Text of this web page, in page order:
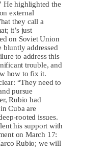
He highlighted the
external
they call a
it’s just
on Soviet Union
bluntly addressed
to address this
trouble, and
how to fix it.
“They need to
pursue
Rubio had
Cuba are
rooted issues.
his support with
on March 17:
Rubio; we will